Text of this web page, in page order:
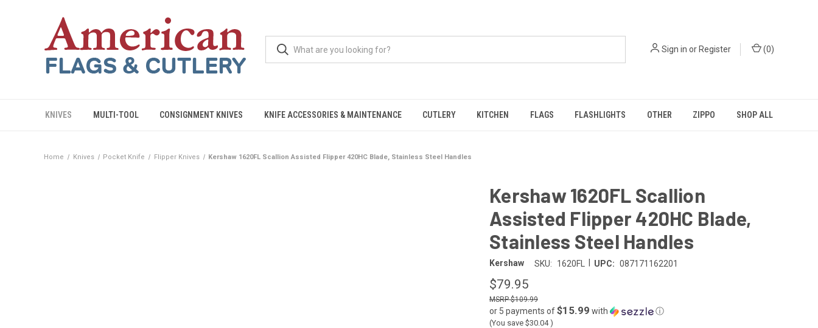
Sign in or Register (0)
KNIVES MULTI-TOOL CONSIGNMENT KNIVES KNIFE ACCESSORIES & MAINTENANCE CUTLERY KITCHEN FLAGS FLASHLIGHTS OTHER ZIPPO SHOP ALL
Home Knives Pocket Knife Flipper Knives Kershaw 1620FL Scallion Assisted Flipper 420HC Blade, Stainless Steel Handles
Kershaw 1620FL Scallion
Assisted Flipper 420HC Blade,
Stainless Steel Handles
Kershaw SKU: 1620FL UPC: 087171162201
$79.95
$109.99
or 5 payments of$15.99 with ⓘ
(You save $30.04)